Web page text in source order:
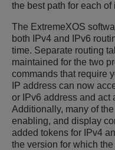
the best path for each of
The ExtremeXOS
both IPv4 and IPv6
time. Separate routing
maintained for the two
commands that require
IP address can now
or IPv6 address and act
Additionally, many of
enabling, and display
added tokens for IPv4
the version for which the